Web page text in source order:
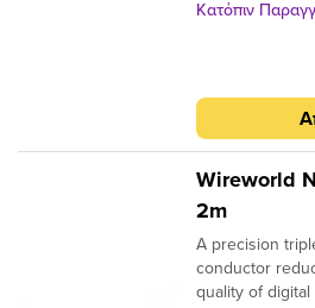
Κατόπιν
Wireworld
2m
A precision
conductor
quality of digital